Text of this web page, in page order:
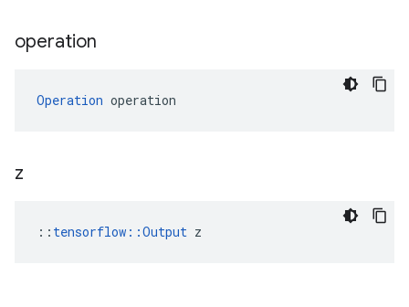
operation
Operation operation
z
:: tensorflow::Output z